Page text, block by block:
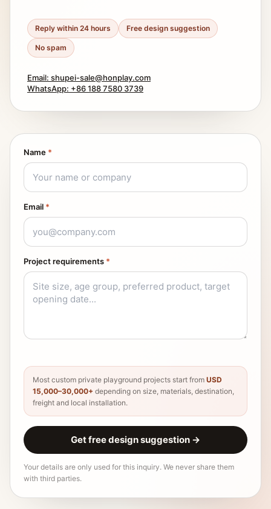
Reply within 24 hours Free design suggestion
No spam
Email: shupei-sale@honplay.com
WhatsApp: +86 188 7580 3739
Name *
Email *
Project requirements *
Most custom private playground projects start from USD
15,000–30,000+ depending on size, materials, destination,
freight and local installation.
Get free design suggestion →
Your details are only used for this inquiry. We never share them
with third parties.